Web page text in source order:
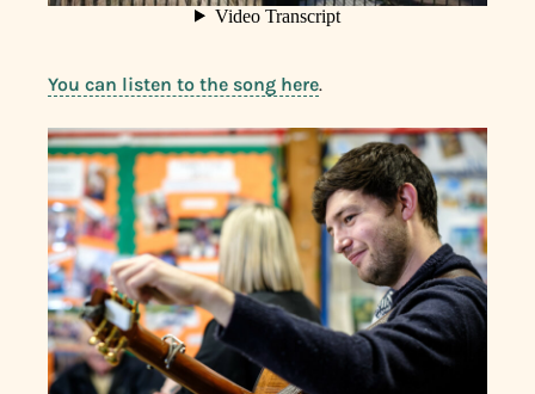
You can listen to the song here.